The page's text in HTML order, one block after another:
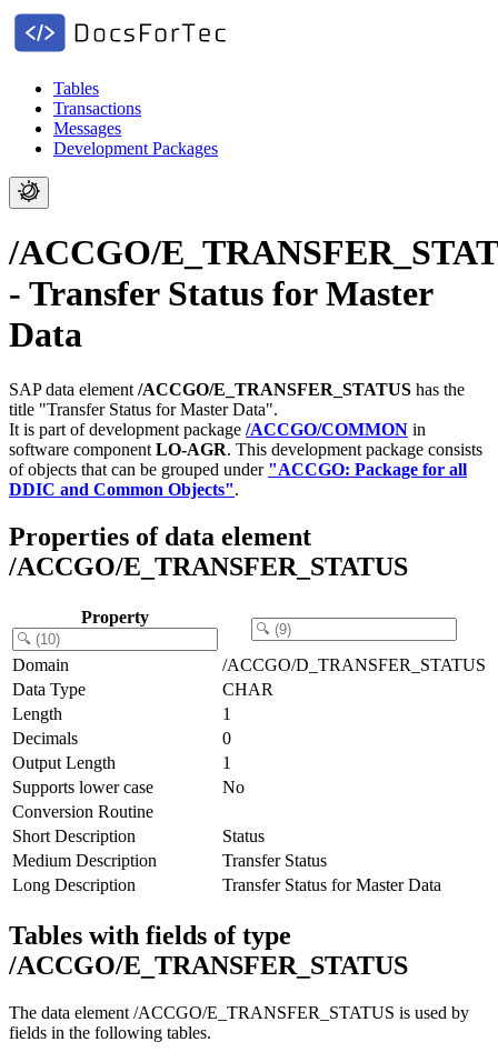
Tables
Transactions
Messages
Development Packages
/ACCGO/
- Transfer Status for Master
Data
SAP data element /ACCGO/E_TRANSFER_STATUS has the
title "Transfer Status for Master Data".
It is part of development package /ACCGO/COMMON in
software component LO-AGR. This development package consists
of objects that can be grouped under "ACCGO: Package for all
DDIC and Common Objects".
Properties of data element
/ACCGO/E_TRANSFER_STATUS
Property
Domain
/ACCGO/D_TRANSFER_STATUS
Data Type
CHAR
Length
1
Decimals
0
Output Length
1
Supports lower case
No
Conversion Routine
Short Description
Status
Medium Description
Transfer Status
Long Description
Transfer Status for Master Data
Tables with fields of type
/ACCGO/E_TRANSFER_STATUS
The data element /ACCGO/E_TRANSFER_STATUS is used by
fields in the following tables.